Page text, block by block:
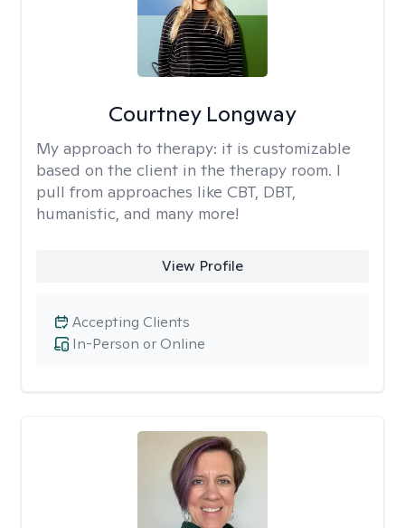
Courtney Longway
My approach to therapy: it is customizable
based on the client in the therapy room. I
pull from approaches like CBT, DBT,
humanistic, and many more!
View Profile
In-Person or Online
Accepting Clients